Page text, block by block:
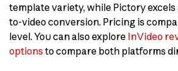
template variety, while Pictory
to-video conversion. Pricing is
level. You can also explore InVideo
optionsto compare both platforms